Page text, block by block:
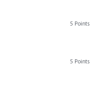
5 Points
5 Points